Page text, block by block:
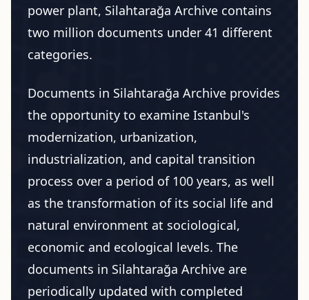
power plant, Silahtarağa Archive contains
two million documents under 41 different
categories.
Documents in Silahtarağa Archive provides
the opportunity to examine Istanbul's
modernization, urbanization,
industrialization, and capital transition
process over a period of 100 years, as well
as the transformation of its social life and
natural environment at sociological,
economic and ecological levels. The
documents in Silahtarağa Archive are
periodically updated with completed